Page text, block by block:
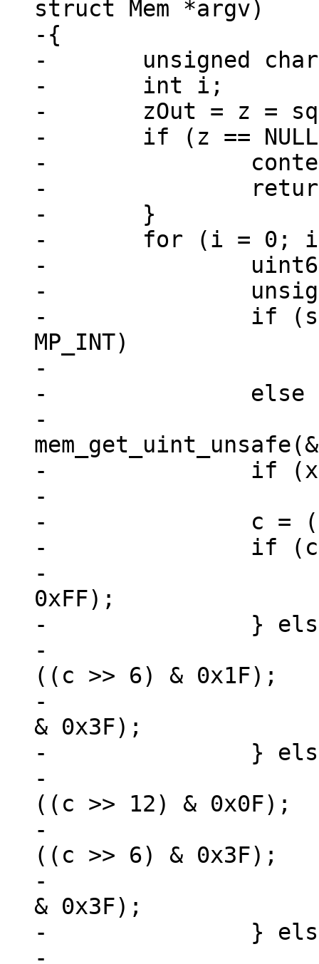
struct Mem *argv)
-{
-	unsigned char *z, *zOut;
-	int i;
-	zOut = z = sql_malloc64(argc * 4 + 1);
-	if (z == NULL) {
-		context->is_aborted = true;
-		return;
-	}
-	for (i = 0; i < argc; i++) {
-		uint64_t x;
-		unsigned c;
-		if (sql_value_type(&argv[i]) ==
MP_INT)
-			x = 0xfffd;
-		else
-			x =
-		if (x > 0x10ffff)
-			x = 0xfffd;
-		c = (unsigned)(x & 0x1fffff);
-		if (c < 0x00080) {
-			*zOut++ = (u8) (c &
0xFF);
-		} else if (c < 0x00800) {
-			*zOut++ = 0xC0 + (u8)
((c >> 6) & 0x1F);
-			*zOut++ = 0x80 + (u8) (c
& 0x3F);
-		} else if (c < 0x10000) {
-			*zOut++ = 0xE0 + (u8)
((c >> 12) & 0x0F);
-			*zOut++ = 0x80 + (u8)
((c >> 6) & 0x3F);
-			*zOut++ = 0x80 + (u8) (c
& 0x3F);
-		} else {
-			*zOut++ = 0xF0 + (u8)